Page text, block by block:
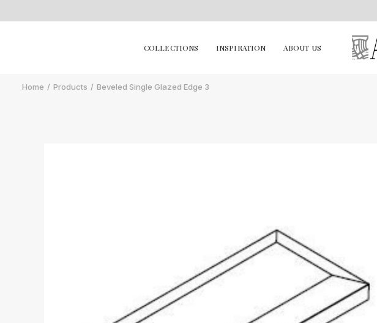
COLLECTIONS INSPIRATION ABOUT US
Home Products Beveled Single Glazed Edge 3